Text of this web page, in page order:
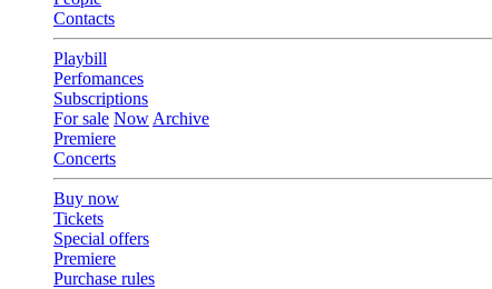
Contacts
Playbill
Perfomances
Subscriptions
For sale Now Archive
Premiere
Concerts
Buy now
Tickets
Special offers
Premiere
Purchase rules